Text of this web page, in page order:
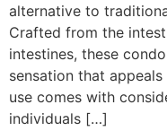
alternative to
Crafted from the
intestines, these
sensation that
use comes with
individuals […]